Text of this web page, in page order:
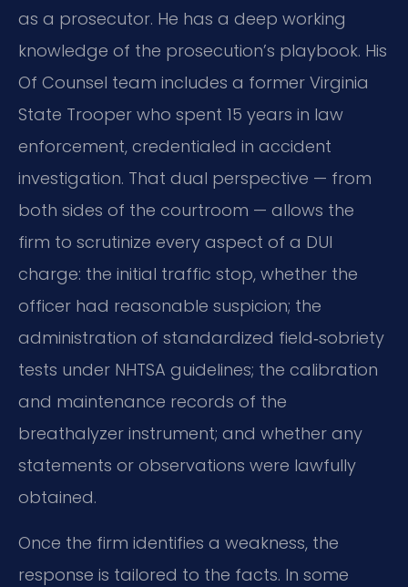
as a prosecutor. He has a deep working
knowledge of the prosecution’s playbook. His
Of Counsel team includes a former Virginia
State Trooper who spent 15 years in law
enforcement, credentialed in accident
investigation. That dual perspective — from
both sides of the courtroom — allows the
firm to scrutinize every aspect of a DUI
charge: the initial traffic stop, whether the
officer had reasonable suspicion; the
administration of standardized field‑sobriety
tests under NHTSA guidelines; the calibration
and maintenance records of the
breathalyzer instrument; and whether any
statements or observations were lawfully
obtained.
Once the firm identifies a weakness, the
response is tailored to the facts. In some